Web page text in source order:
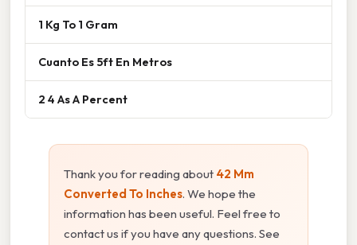
1 Kg To 1 Gram
Cuanto Es 5ft En Metros
2 4 As A Percent
Thank you for reading about 42 Mm
Converted To Inches. We hope the
information has been useful. Feel free to
contact us if you have any questions. See